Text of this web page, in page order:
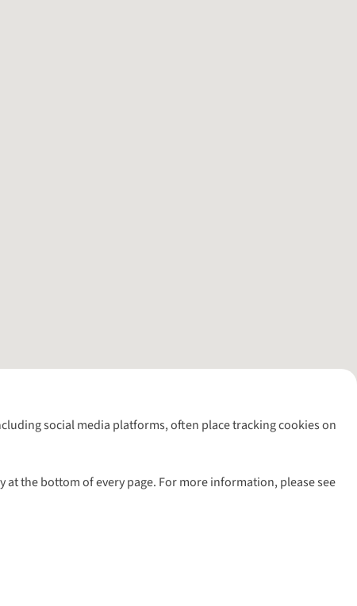
social media platforms, often place tracking cookies on
the bottom of every page. For more information, please see